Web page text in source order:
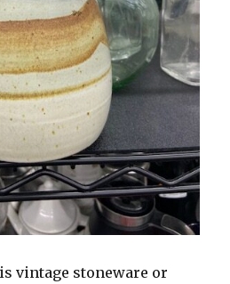
vintage stoneware or